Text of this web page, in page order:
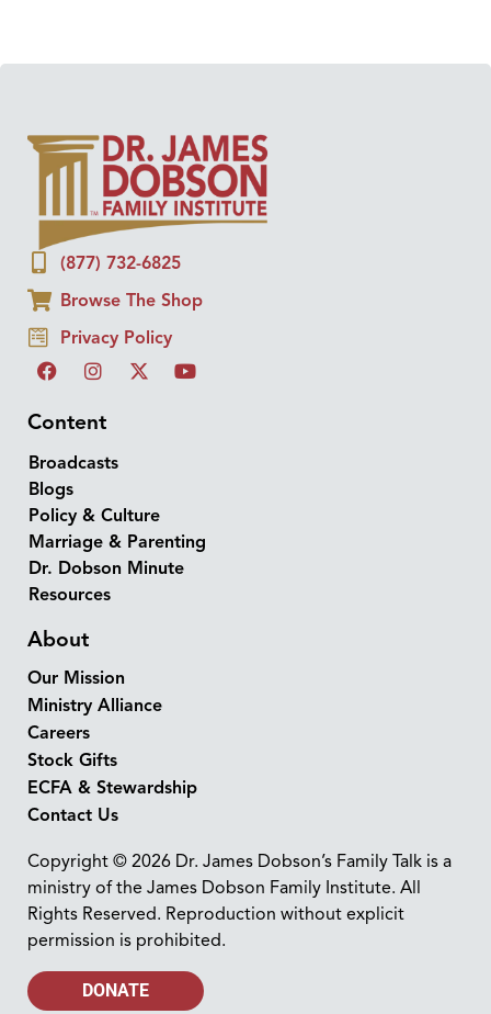
(877) 732-6825
Browse The Shop
Privacy Policy
Content
Broadcasts
Blogs
Policy & Culture
Marriage & Parenting
Dr. Dobson Minute
Resources
About
Our Mission
Ministry Alliance
Careers
Stock Gifts
ECFA & Stewardship
Contact Us
Copyright © 2026 Dr. James Dobson’s Family Talk is a
ministry of the James Dobson Family Institute. All
Rights Reserved. Reproduction without explicit
permission is prohibited.
DONATE